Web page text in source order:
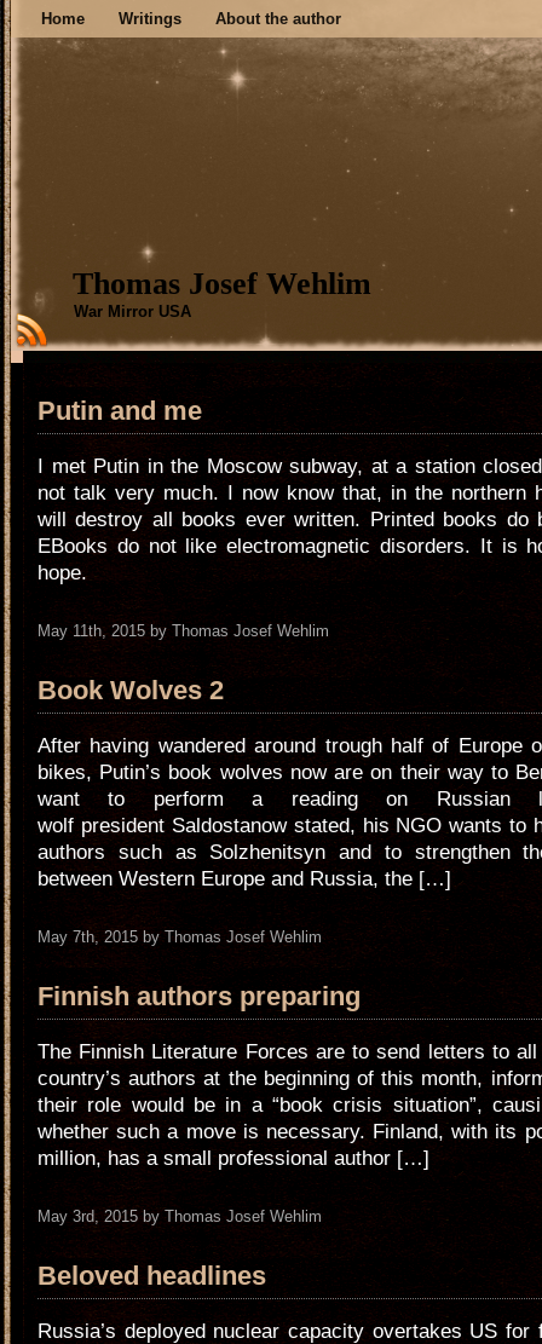
Home Writings About the author
Thomas Josef Wehlim
War Mirror USA
Putin and me
I met Putin in the Moscow subway, at a station
not talk very much. I now know that, in the northern
will destroy all books ever written. Printed books do
EBooks do not like electromagnetic disorders. It is
hope.
May 11th, 2015 by Thomas Josef Wehlim
Book Wolves 2
After having wandered around trough half of Europe
bikes, Putin’s book wolves now are on their way to
want to perform a reading on Russian
wolf president Saldostanow stated, his NGO wants to
authors such as Solzhenitsyn and to strengthen
between Western Europe and Russia, the […]
May 7th, 2015 by Thomas Josef Wehlim
Finnish authors preparing
The Finnish Literature Forces are to send letters to
country’s authors at the beginning of this month,
their role would be in a “book crisis situation”,
whether such a move is necessary. Finland, with its
million, has a small professional author […]
May 3rd, 2015 by Thomas Josef Wehlim
Beloved headlines
Russia’s deployed nuclear capacity overtakes US